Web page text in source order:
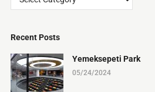
Recent Posts
Yemeksepeti Park
05/24/2024